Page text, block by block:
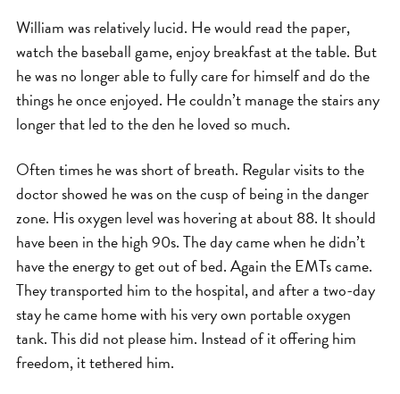
William was relatively lucid. He would read the paper,
watch the baseball game, enjoy breakfast at the table. But
he was no longer able to fully care for himself and do the
things he once enjoyed. He couldn’t manage the stairs any
longer that led to the den he loved so much.
Often times he was short of breath. Regular visits to the
doctor showed he was on the cusp of being in the danger
zone. His oxygen level was hovering at about 88. It should
have been in the high 90s. The day came when he didn’t
have the energy to get out of bed. Again the EMTs came.
They transported him to the hospital, and after a two-day
stay he came home with his very own portable oxygen
tank. This did not please him. Instead of it offering him
freedom, it tethered him.